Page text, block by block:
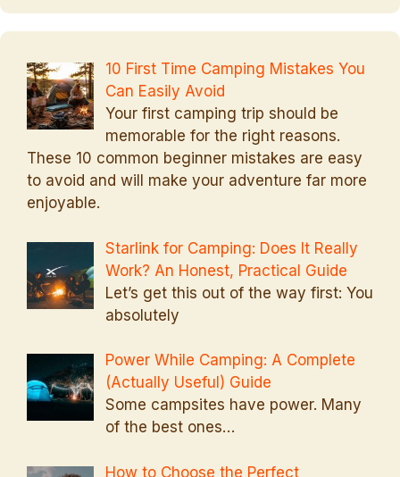
10 First Time Camping Mistakes You
Can Easily Avoid
Your first camping trip should be
memorable for the right reasons.
These 10 common beginner mistakes are easy
to avoid and will make your adventure far more
enjoyable.
Starlink for Camping: Does It Really
Work? An Honest, Practical Guide
Let’s get this out of the way first: You
absolutely
Power While Camping: A Complete
(Actually Useful) Guide
Some campsites have power. Many
of the best ones…
How to Choose the Perfect